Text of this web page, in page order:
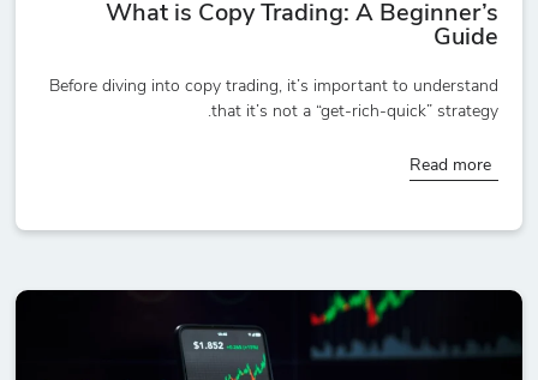
What is Copy Trading: A Beginner’s
Guide
Before diving into copy trading, it’s important to understand
that it’s not a “get-rich-quick” strategy.
Read more